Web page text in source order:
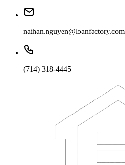
nathan.nguyen@loanfactory.com
(714) 318-4445